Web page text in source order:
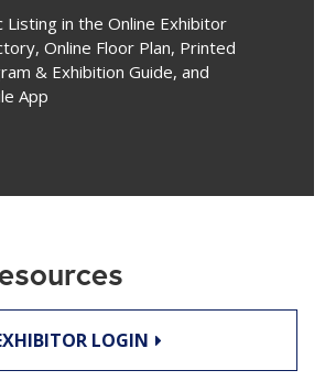
Listing in the Online Exhibitor
Online Floor Plan, Printed
& Exhibition Guide, and
App
LOGIN